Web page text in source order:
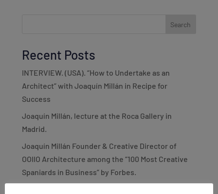
Search
Recent Posts
INTERVIEW. (USA). “How to Undertake as an
Architect” with Joaquín Millán in Recipe for
Success
Joaquín Millán, lecture at the Roca Gallery in
Madrid.
Joaquín Millán Founder & Creative Director of
OOIIO Architecture among the “100 Most Creative
Spaniards in Business” by Forbes.